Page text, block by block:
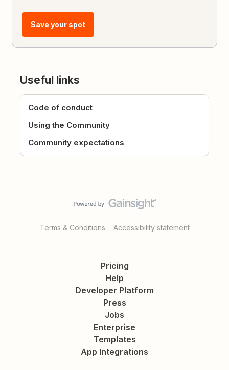
Save your spot
Useful links
Code of conduct
Using the Community
Community expectations
Terms & Conditions Accessibility statement
Pricing
Help
Developer Platform
Press
Jobs
Enterprise
Templates
App Integrations